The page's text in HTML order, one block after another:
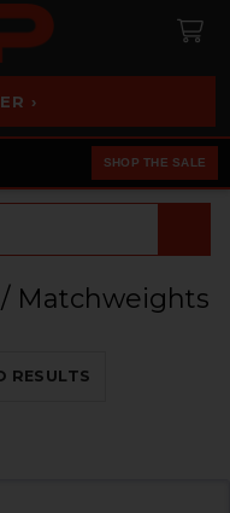
›
SHOP THE SALE
Matchweights
RESULTS